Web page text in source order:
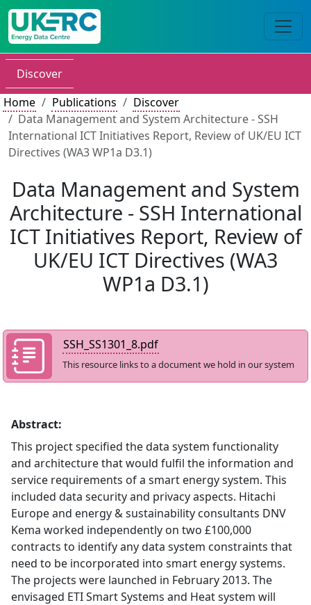
Discover
Home
Publications
Discover
Data Management and System Architecture - SSH
International ICT Initiatives Report, Review of UK/EU ICT
Directives (WA3 WP1a D3.1)
Data Management and System
Architecture - SSH International
ICT Initiatives Report, Review of
UK/EU ICT Directives (WA3
WP1a D3.1)
SSH_SS1301_8.pdf
This resource links to a document we hold in our system
Abstract:
This project specified the data system functionality
and architecture that would fulfil the information and
service requirements of a smart energy system. This
included data security and privacy aspects. Hitachi
Europe and energy & sustainability consultants DNV
Kema worked independently on two £100,000
contracts to identify any data system constraints that
need to be incorporated into smart energy systems.
The projects were launched in February 2013. The
envisaged ETI Smart Systems and Heat system will